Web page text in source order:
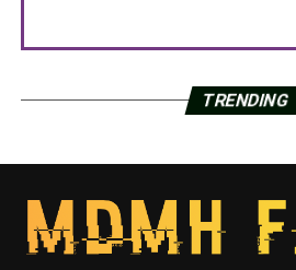
TRENDING